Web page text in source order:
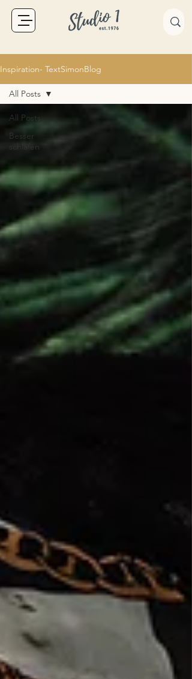
Inspiration- TextSimonBlog
All Posts
Besser
schlafen
All Posts